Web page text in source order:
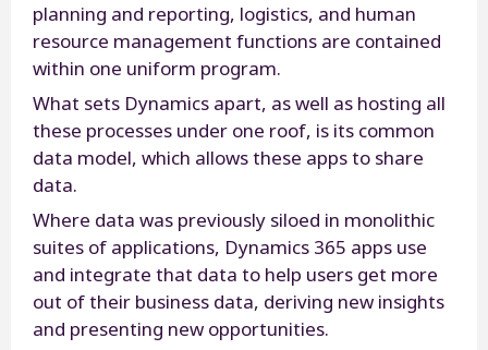
planning and reporting, logistics, and human
resource management functions are contained
within one uniform program.
What sets Dynamics apart, as well as hosting all
these processes under one roof, is its common
data model, which allows these apps to share
data.
Where data was previously siloed in monolithic
suites of applications, Dynamics 365 apps use
and integrate that data to help users get more
out of their business data, deriving new insights
and presenting new opportunities.